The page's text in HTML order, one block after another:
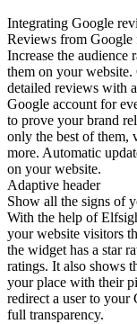
Integrating Google
Reviews from Google
Increase the audience
them on your
detailed reviews with
Google account for
to prove your brand
only the best of them,
more. Automatic
on your website.
Adaptive header
Show all the signs of
With the help of
your website visitors
the widget has a star
ratings. It also shows
your place with their
redirect a user to your
full transparency.